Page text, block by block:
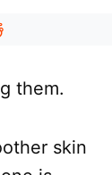
them.
skin